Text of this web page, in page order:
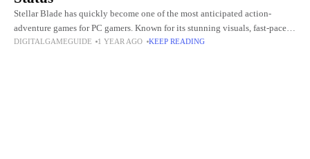
Stellar Blade has quickly become one of the most anticipated action-
adventure games for PC gamers. Known for its stunning visuals, fast-paced
combat, and immersive storyline, fans around the world are
DIGITALGAMEGUIDE 1 YEAR AGO KEEP READING